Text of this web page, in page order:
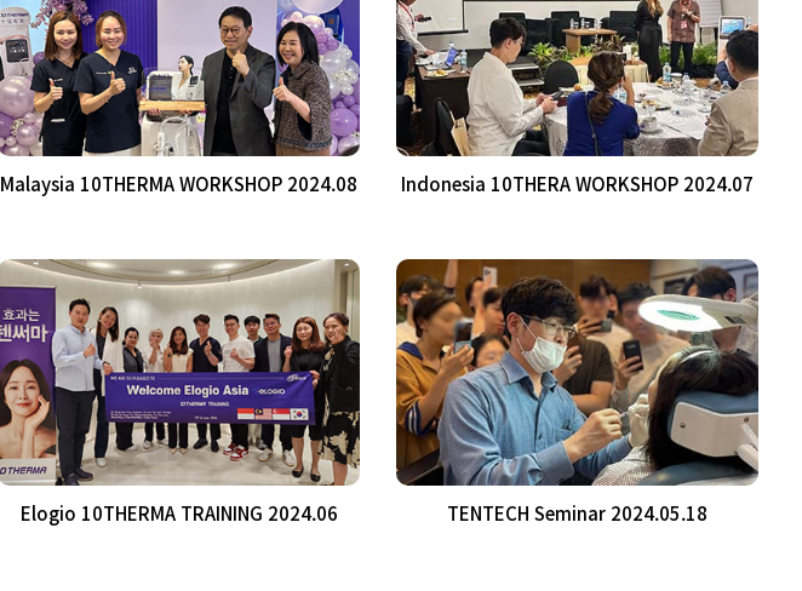
Malaysia 10THERMA WORKSHOP 2024.08 Indonesia 10THERA WORKSHOP 2024.07
Elogio 10THERMA TRAINING 2024.06 TENTECH Seminar 2024.05.18